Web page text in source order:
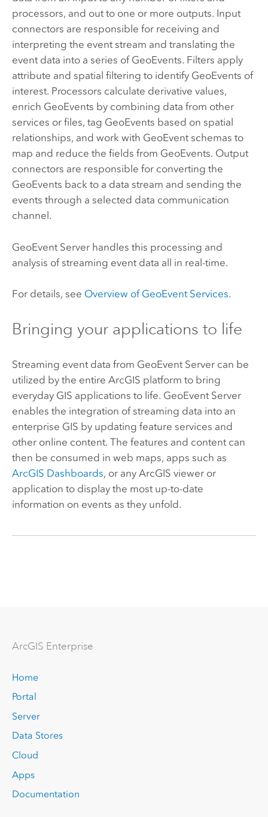
processors, and out to one or more outputs. Input
connectors are responsible for receiving and
interpreting the event stream and translating the
event data into a series of GeoEvents. Filters apply
attribute and spatial filtering to identify GeoEvents of
interest. Processors calculate derivative values,
enrich GeoEvents by combining data from other
services or files, tag GeoEvents based on spatial
relationships, and work with GeoEvent schemas to
map and reduce the fields from GeoEvents. Output
connectors are responsible for converting the
GeoEvents back to a data stream and sending the
events through a selected data communication
channel.
GeoEvent Serverhandles this processing and
analysis of streaming event data all in real-time.
For details, see Overview of GeoEvent Services.
Bringing your applications to life
Streaming event data from GeoEvent Servercan be
utilized by the entire ArcGIS platform to bring
everyday GIS applications to life. GeoEvent Server
enables the integration of streaming data into an
enterprise GIS by updating feature services and
other online content. The features and content can
then be consumed in web maps, apps such as
ArcGIS Dashboards, or any ArcGIS viewer or
application to display the most up-to-date
information on events as they unfold.
ArcGIS Enterprise
Home
Portal
Server
Data Stores
Cloud
Apps
Documentation